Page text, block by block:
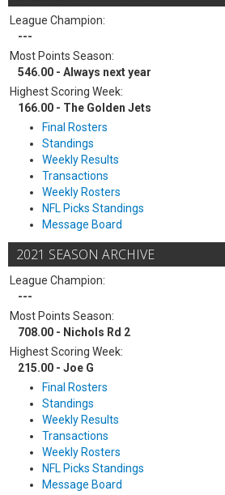
League Champion:
---
Most Points Season:
546.00 - Always next year
Highest Scoring Week:
166.00 - The Golden Jets
Final Rosters
Standings
Weekly Results
Transactions
Weekly Rosters
NFL Picks Standings
Message Board
2021 SEASON ARCHIVE
League Champion:
---
Most Points Season:
708.00 - Nichols Rd 2
Highest Scoring Week:
215.00 - Joe G
Final Rosters
Standings
Weekly Results
Transactions
Weekly Rosters
NFL Picks Standings
Message Board